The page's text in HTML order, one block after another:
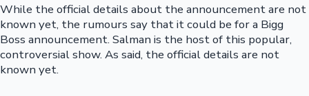
While the official details about the announcement are not
known yet, the rumours say that it could be for a Bigg
Boss announcement. Salman is the host of this popular,
controversial show. As said, the official details are not
known yet.